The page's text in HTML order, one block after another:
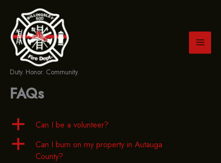
content
Duty. Honor. Community.
FAQs
a Can I be a volunteer?
a
Can I burn on my property in Autauga
County?